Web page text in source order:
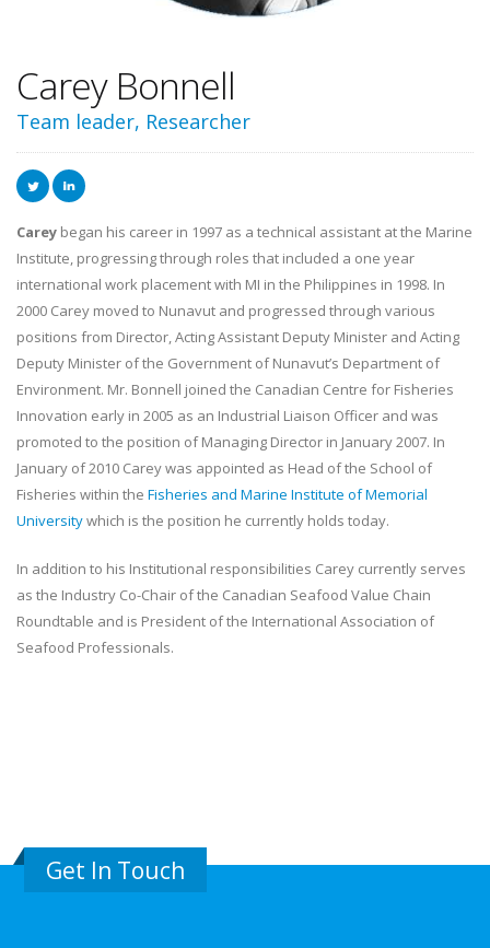
Carey Bonnell
Team leader, Researcher
Carey began his career in 1997 as a technical assistant at the Marine
Institute, progressing through roles that included a one year
international work placement with MI in the Philippines in 1998. In
2000 Carey moved to Nunavut and progressed through various
positions from Director, Acting Assistant Deputy Minister and Acting
Deputy Minister of the Government of Nunavut’s Department of
Environment. Mr. Bonnell joined the Canadian Centre for Fisheries
Innovation early in 2005 as an Industrial Liaison Officer and was
promoted to the position of Managing Director in January 2007. In
January of 2010 Carey was appointed as Head of the School of
Fisheries within the Fisheries and Marine Institute of Memorial
Universitywhich is the position he currently holds today.
In addition to his Institutional responsibilities Carey currently serves
as the Industry Co-Chair of the Canadian Seafood Value Chain
Roundtable and is President of the International Association of
Seafood Professionals.
Get In Touch